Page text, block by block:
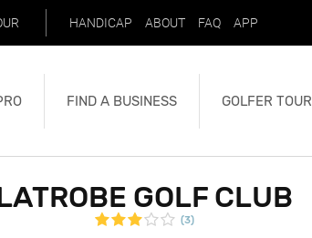
HANDICAP ABOUT FAQ APP
FIND A BUSINESS GOLFER TOUR
GOLF CLUB
(3)